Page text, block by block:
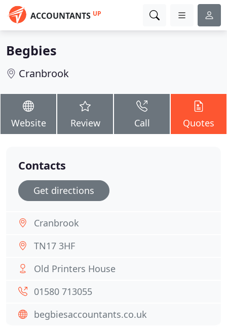
ACCOUNTANTS UP
Begbies
Cranbrook
Website Review Call Quotes
Contacts
Get directions
Cranbrook
TN17 3HF
Old Printers House
01580 713055
begbiesaccountants.co.uk